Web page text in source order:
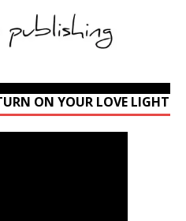
ON YOUR LOVE LIGHT